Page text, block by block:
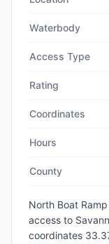
Waterbody
Access Type
Rating
Coordinates
Hours
County
North Boat Ramp
access to
coordinates